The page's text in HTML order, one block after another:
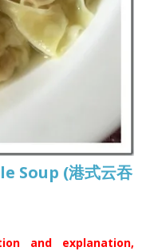
Soup (港式云吞
and explanation,